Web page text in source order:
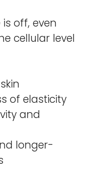
off, even
cellular level
of elasticity
and
longer-